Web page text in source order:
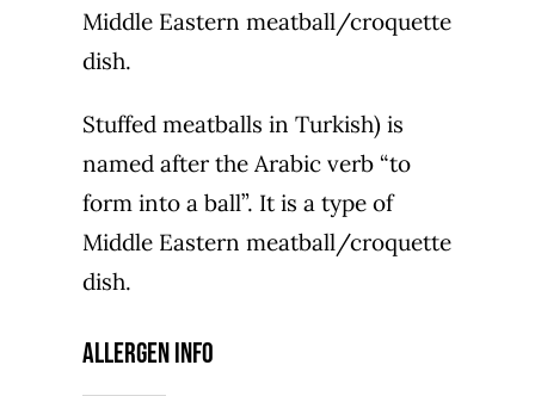
Middle Eastern meatball/croquette
dish.
Stuffed meatballs in Turkish) is
named after the Arabic verb “to
form into a ball”. It is a type of
Middle Eastern meatball/croquette
dish.
Allergen Info